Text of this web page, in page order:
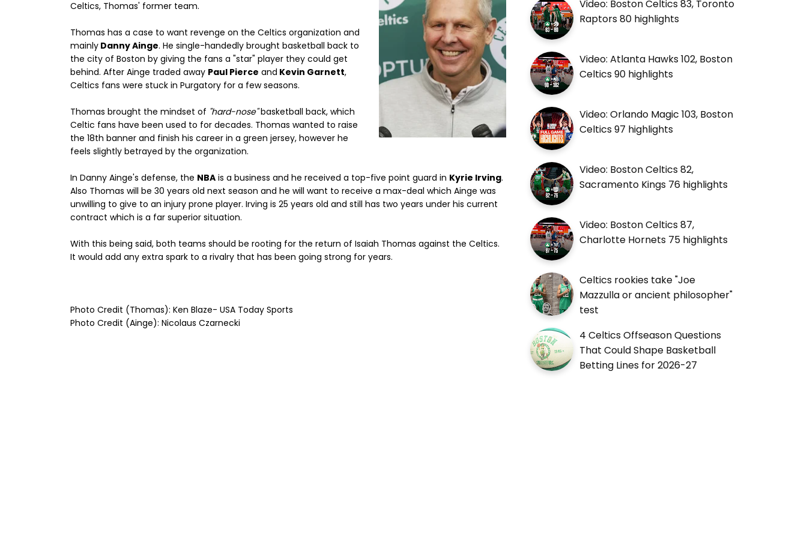
Celtics, Thomas' former team.
Thomas has a case to want revenge on the Celtics organization and
mainly Danny Ainge. He single-handedly brought basketball back to
the city of Boston by giving the fans a "star" player they could get
behind. After Ainge traded away Paul Pierce and Kevin Garnett,
Celtics fans were stuck in Purgatory for a few seasons.
Thomas brought the mindset of "hard-nose"basketball back, which
Celtic fans have been used to for decades. Thomas wanted to raise
the 18th banner and finish his career in a green jersey, however he
feels slightly betrayed by the organization.
In Danny Ainge's defense, the NBA is a business and he received a top-five point guard in Kyrie Irving.
Also Thomas will be 30 years old next season and he will want to receive a max-deal which Ainge was
unwilling to give to an injury prone player. Irving is 25 years old and still has two years under his current
contract which is a far superior situation.
With this being said, both teams should be rooting for the return of Isaiah Thomas against the Celtics.
It would add any extra spark to a rivalry that has been going strong for years.
Photo Credit (Thomas): Ken Blaze- USA Today Sports
Photo Credit (Ainge): Nicolaus Czarnecki
Video: Boston Celtics 83, Toronto
Raptors 80 highlights
Video: Atlanta Hawks 102, Boston
Celtics 90 highlights
Video: Orlando Magic 103, Boston
Celtics 97 highlights
Video: Boston Celtics 82,
Sacramento Kings 76 highlights
Video: Boston Celtics 87,
Charlotte Hornets 75 highlights
Celtics rookies take "Joe
Mazzulla or ancient philosopher"
test
4 Celtics Offseason Questions
That Could Shape Basketball
Betting Lines for 2026-27